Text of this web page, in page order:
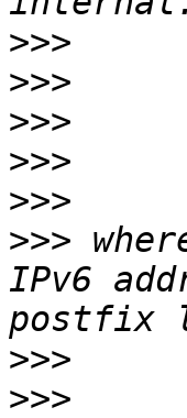
>>>
>>>
>>>
>>>
>>>
>>>
IPv6
>>>
>>>